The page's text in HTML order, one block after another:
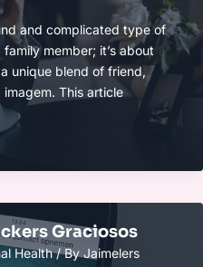
and complicated type of
member; it’s about
unique blend of friend,
This article
Graciosos
Health/ ByJaimelers